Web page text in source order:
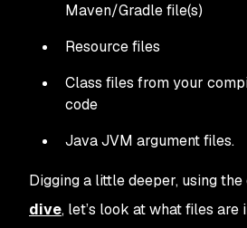
Maven/Gradle file(s)
Resource files
Class files from your
code
Java JVM argument files.
Digging a little deeper, using
dive, let’s look at what files are